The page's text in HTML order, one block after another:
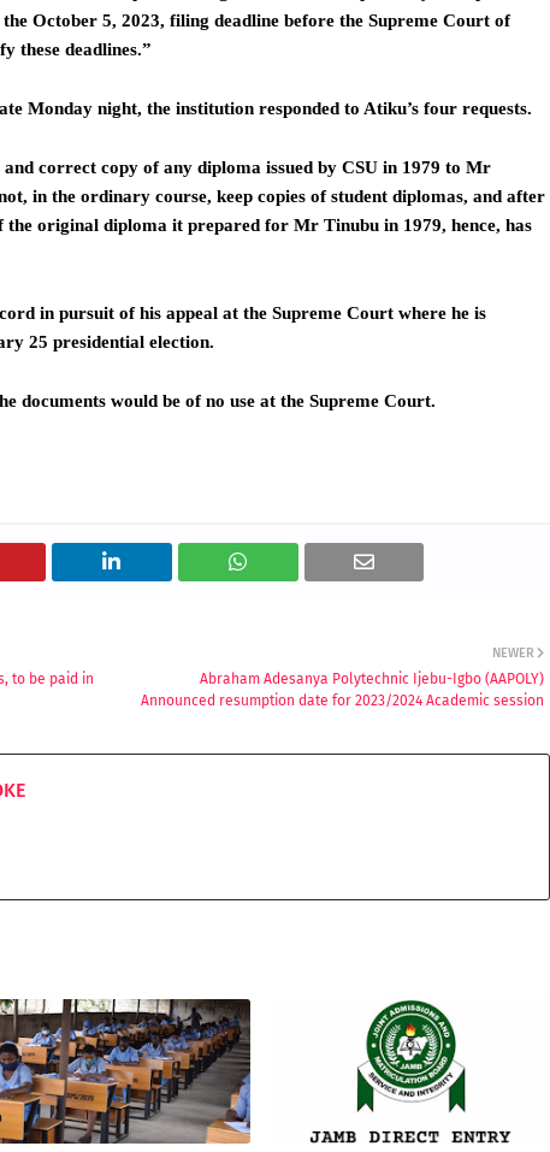
October 5, 2023, filing deadline before the Supreme Court of
these deadlines.”
Monday night, the institution responded to Atiku’s four requests.
correct copy of any diploma issued by CSU in 1979 to Mr
in the ordinary course, keep copies of student diplomas, and after
the original diploma it prepared for Mr Tinubu in 1979, hence, has
in pursuit of his appeal at the Supreme Court where he is
25 presidential election.
documents would be of no use at the Supreme Court.
NEWER
Abraham Adesanya Polytechnic Ijebu-Igbo (AAPOLY)
Announced resumption date for 2023/2024 Academic session
to be paid in